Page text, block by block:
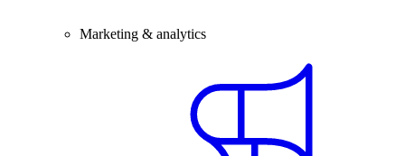
Marketing & analytics